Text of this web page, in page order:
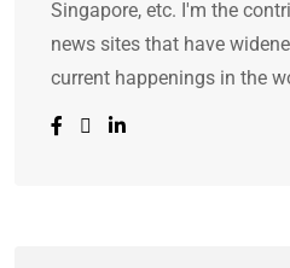
Singapore, etc. I'm the
news sites that have
current happenings in the